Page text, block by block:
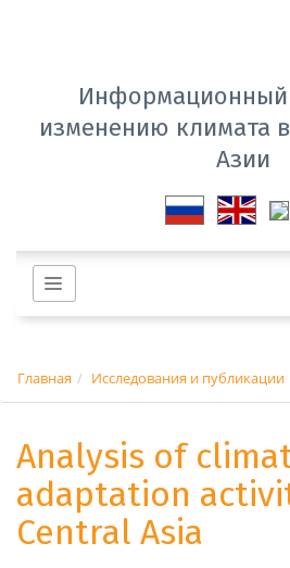
Информационный
изменению климата
Азии
Главная Исследования и публикации
Analysis of
adaptation
Central Asia